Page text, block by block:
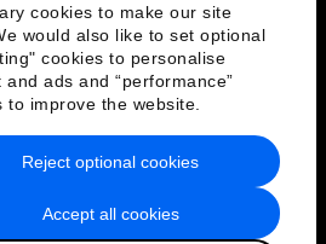
cookies to make our site
would also like to set optional
cookies to personalise
and ads and “performance”
to improve the website.
Accept all cookies
Reject optional cookies
& Terms of Service
Sitemap